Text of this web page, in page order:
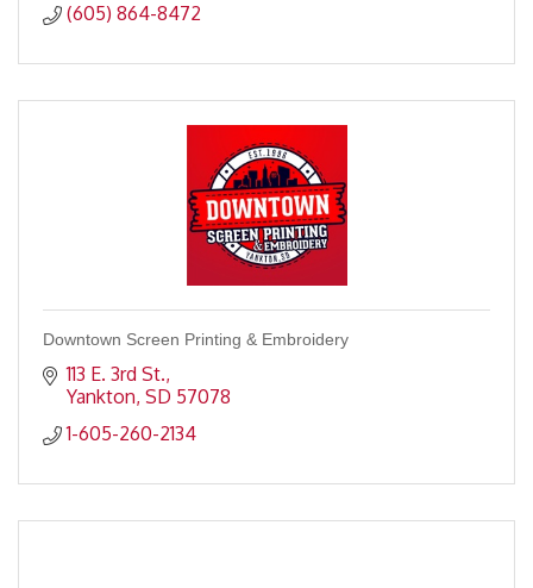
(605) 864-8472
Downtown Screen Printing & Embroidery
113 E. 3rd St.
Yankton SD 57078
1-605-260-2134